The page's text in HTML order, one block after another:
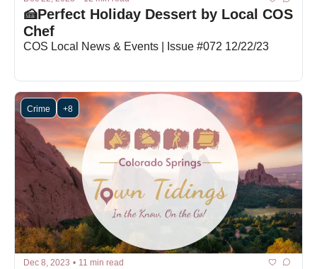
🍰Perfect Holiday Dessert by Local COS
Chef
COS Local News & Events | Issue #072 12/22/23
Crime +8
Dec 8, 2023 • 11 min read